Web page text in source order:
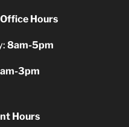
Hours
8am-5pm
3pm
Hours